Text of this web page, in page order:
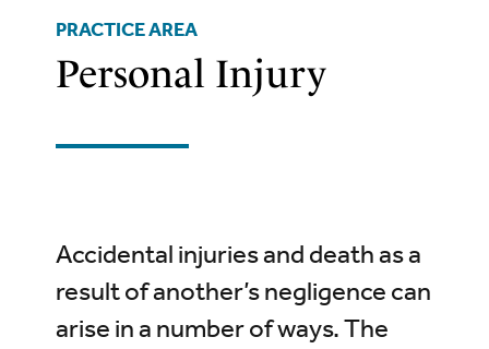
PRACTICE AREA
Personal Injury
Accidental injuries and death as a
result of another’s negligence can
arise in a number of ways. The